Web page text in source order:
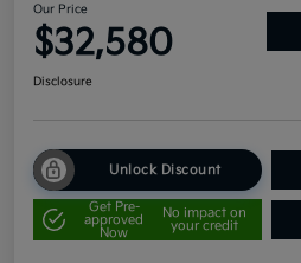
Our Price
$32,580
Disclosure
Unlock Discount
Get Pre-
approved
Now
No impact on
your credit